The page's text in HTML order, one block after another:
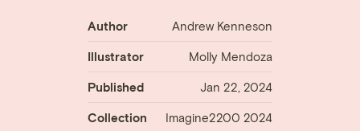
Author Andrew Kenneson
Illustrator Molly Mendoza
Published Jan 22, 2024
Collection Imagine2200 2024